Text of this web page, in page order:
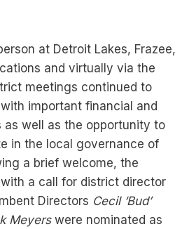
at Detroit Lakes, Frazee,
and virtually via the
meetings continued to
important financial and
as well as the opportunity to
in the local governance of
a brief welcome, the
a call for district director
Directors Cecil ‘Bud’
Meyerswere nominated as